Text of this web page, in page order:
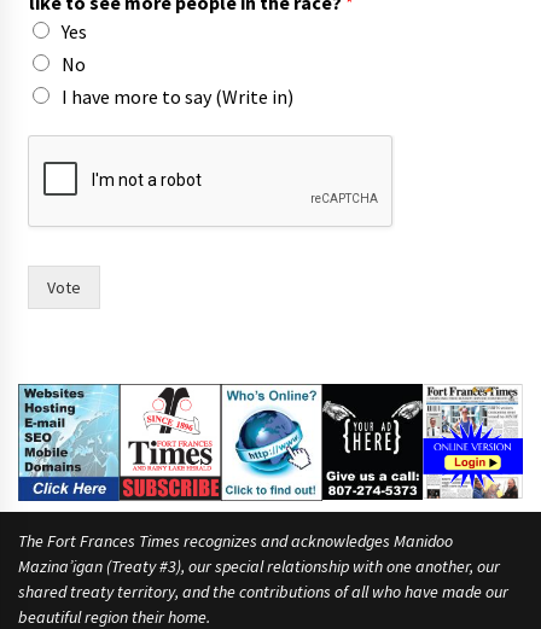
t
w
t
h
p
Yes
No
I have more to say (Write in)
Vote
The Fort Frances Times recognizes and acknowledges Manidoo
Mazina’igan (Treaty #3), our special relationship with one another, our
shared treaty territory, and the contributions of all who have made our
beautiful region their home.